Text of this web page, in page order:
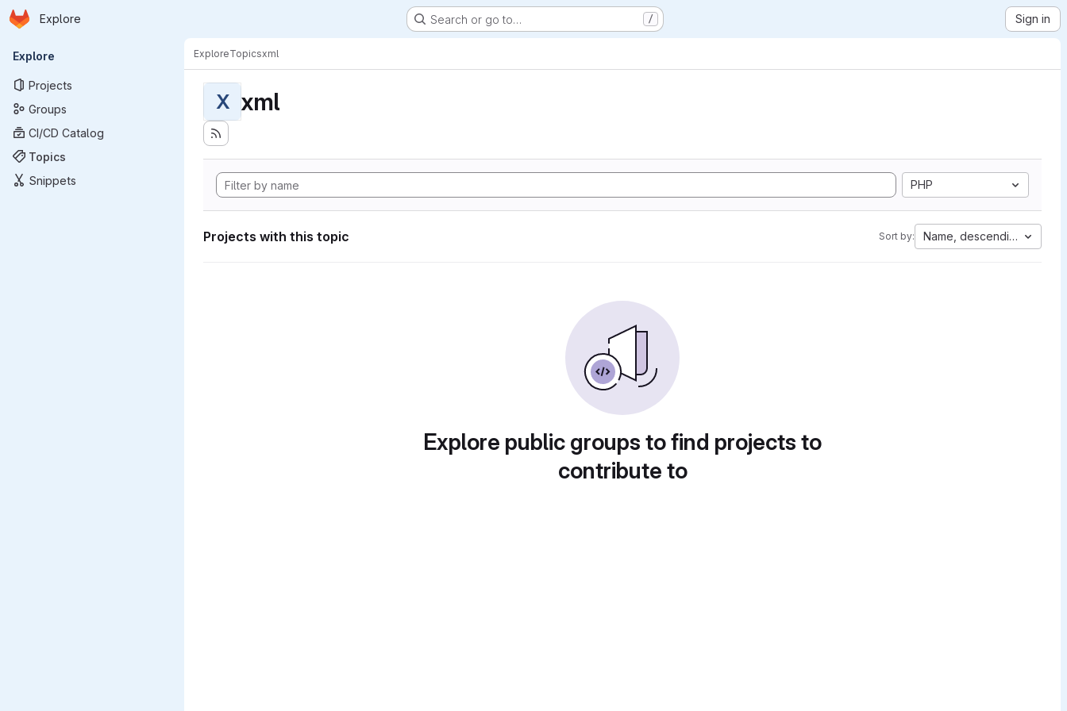
Skip to main content
Homepage
Explore Search or go to… / Sign in
Primary navigation
Explore
Projects
Groups
CI/CD Catalog
Topics
Snippets
ExploreTopicsxml
X xml
PHP
Projects with this topic Sort by: Name, descending
Explore public groups to find projects to
contribute to